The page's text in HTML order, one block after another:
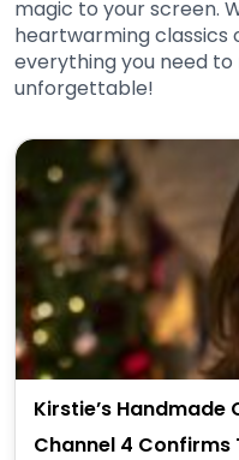
magic to your screen.
heartwarming classics
everything you need
unforgettable!
Kirstie’s
Channel 4 Confirms